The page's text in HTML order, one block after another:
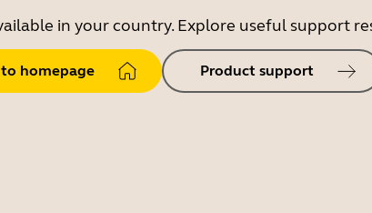
in your country. Explore useful support
to homepage Product support